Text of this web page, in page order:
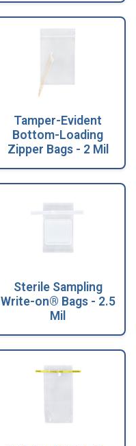
Tamper-Evident
Bottom-Loading
Zipper Bags - 2 Mil
Sterile Sampling
Write-on® Bags - 2.5
Mil